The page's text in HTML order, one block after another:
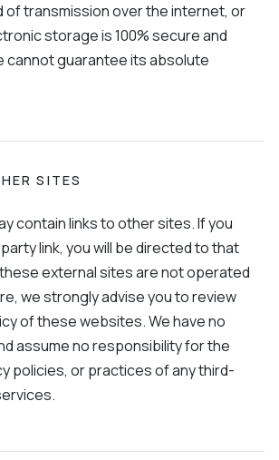
of transmission over the internet, or
storage is 100% secure and
cannot guarantee its absolute
SITES
contain links to other sites. If you
link, you will be directed to that
external sites are not operated
we strongly advise you to review
of these websites. We have no
assume no responsibility for the
policies, or practices of any third-